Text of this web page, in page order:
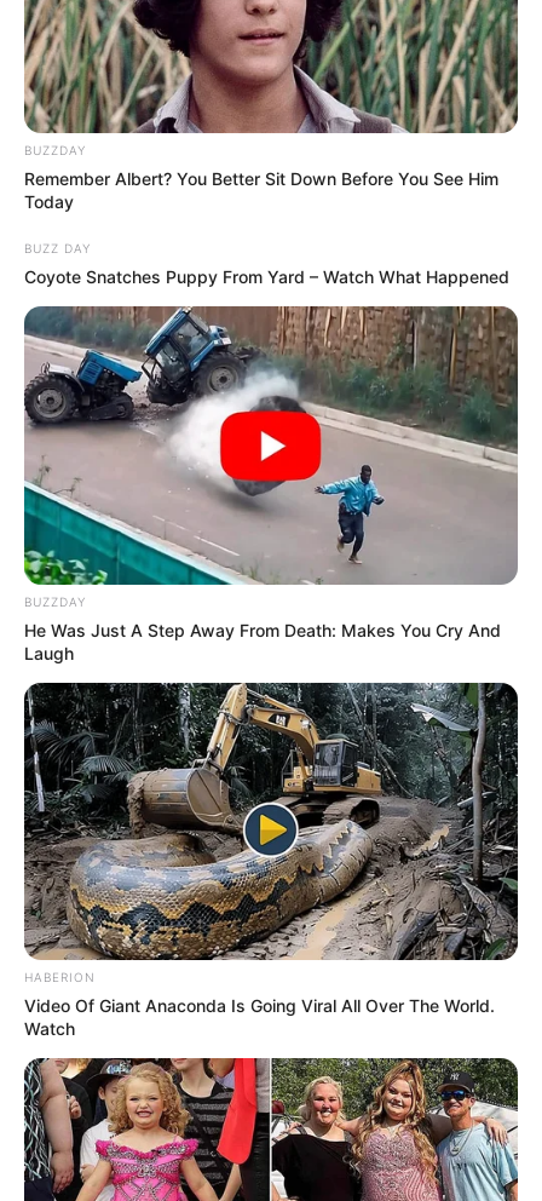
BUZZDAY
Remember Albert? You Better Sit Down Before You See Him
Today
BUZZ DAY
Coyote Snatches Puppy From Yard – Watch What Happened
BUZZDAY
He Was Just A Step Away From Death: Makes You Cry And
Laugh
HABERION
Video Of Giant Anaconda Is Going Viral All Over The World.
Watch